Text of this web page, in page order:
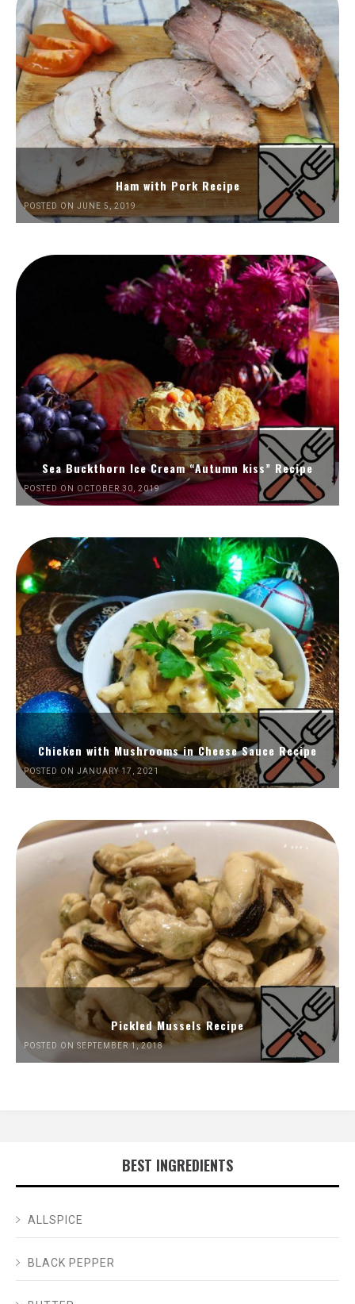
Ham with Pork Recipe
POSTED ON JUNE 5, 2019
Sea Buckthorn Ice Cream “Autumn kiss” Recipe
POSTED ON OCTOBER 30, 2019
Chicken with Mushrooms in Cheese Sauce Recipe
POSTED ON JANUARY 17, 2021
Pickled Mussels Recipe
POSTED ON SEPTEMBER 1, 2018
BEST INGREDIENTS
ALLSPICE
BLACK PEPPER